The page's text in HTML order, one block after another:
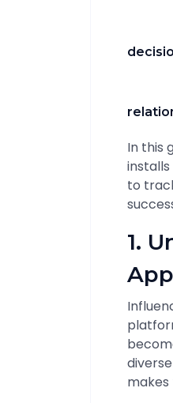
In this
to
1.